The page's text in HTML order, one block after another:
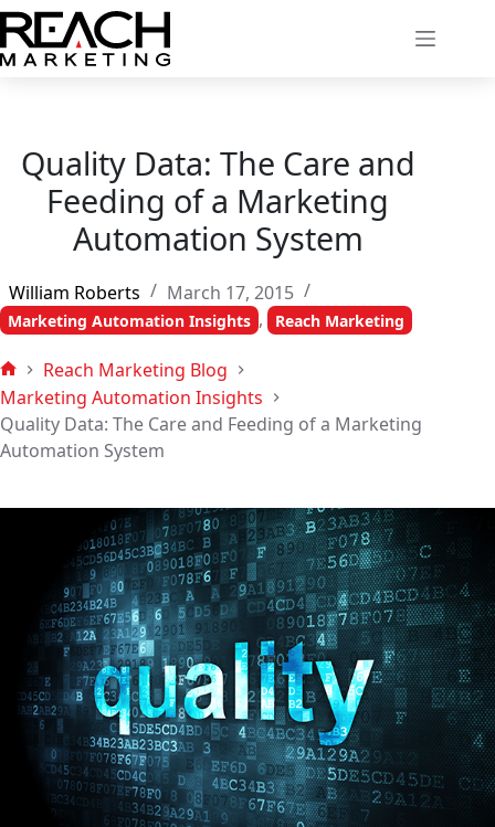
Skip
to
content
Quality Data: The Care and
Feeding of a Marketing
Automation System
William Roberts March 17, 2015
Marketing Automation Insights , Reach Marketing
Home
Reach Marketing Blog
Marketing Automation Insights
Quality Data: The Care and Feeding of a Marketing
Automation System